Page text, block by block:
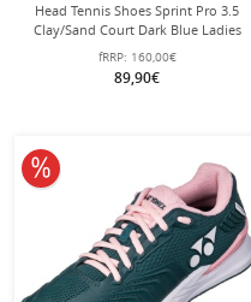
Head Tennis Shoes Sprint Pro 3.5
Clay/Sand Court Dark Blue Ladies
fRRP: 160,00€
89,90€
10% off